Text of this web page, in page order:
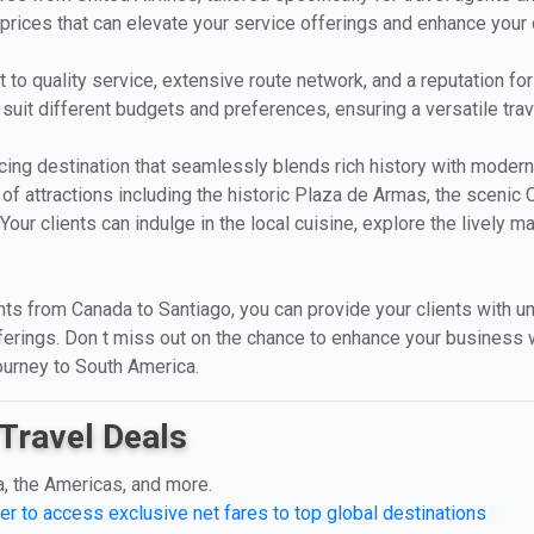
that can elevate your service offerings and enhance
quality service, extensive route network, and a reputation
different budgets and preferences, ensuring a versatile
destination that seamlessly blends rich history with
attractions including the historic Plaza de Armas, the scenic
clients can indulge in the local cuisine, explore the lively
from Canada to Santiago, you can provide your clients with
Don t miss out on the chance to enhance your
to South America.
Deals
the Americas, and more.
to access exclusive net fares to top global destinations